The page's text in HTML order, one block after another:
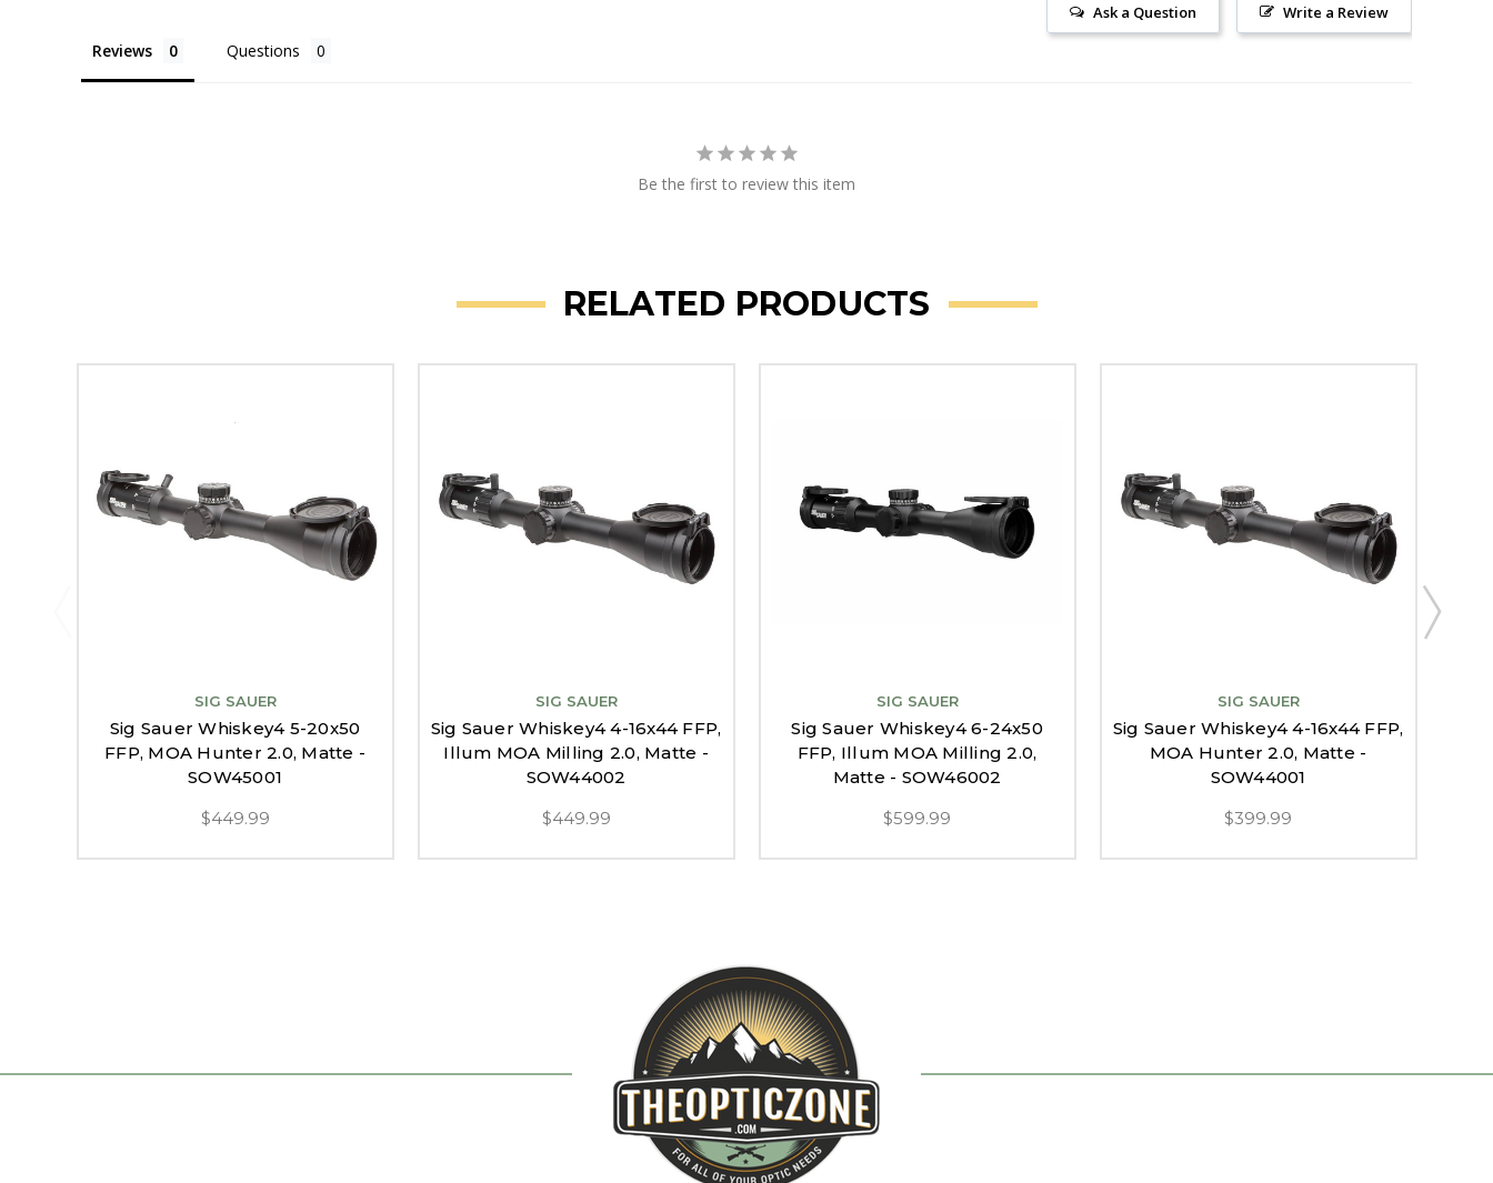
Write a Review
Ask a Question
Reviews Questions
Be the first to review this item
RELATED PRODUCTS
SIG SAUER
Sig Sauer Whiskey4 5-20x50
FFP, MOA Hunter 2.0, Matte -
SOW45001
$449.99
SIG SAUER
Sig Sauer Whiskey4 4-16x44 FFP,
Illum MOA Milling 2.0, Matte -
SOW44002
$449.99
SIG SAUER
Sig Sauer Whiskey4 6-24x50
FFP, Illum MOA Milling 2.0,
Matte - SOW46002
$599.99
SIG SAUER
Sig Sauer Whiskey4 4-16x44 FFP,
MOA Hunter 2.0, Matte -
SOW44001
$399.99